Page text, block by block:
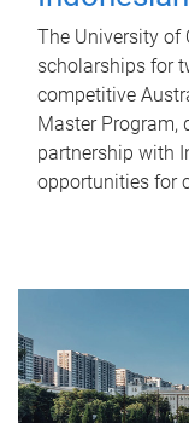
The University of
scholarships for
competitive
Master Program,
partnership with
opportunities for